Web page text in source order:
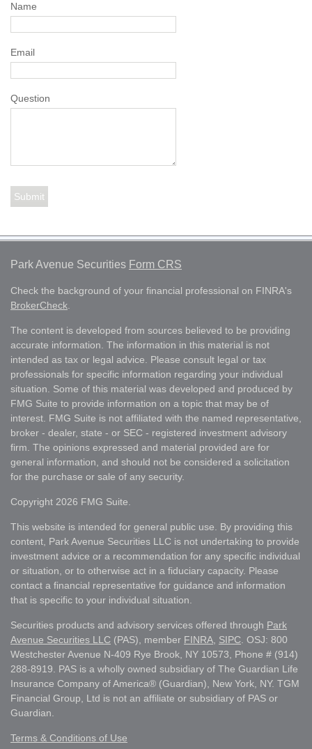
Name
Email
Question
Park Avenue Securities Form CRS
Check the background of your financial professional on FINRA's
BrokerCheck
The content is developed from sources believed to be providing
accurate information. The information in this material is not
intended as tax or legal advice. Please consult legal or tax
professionals for specific information regarding your individual
situation. Some of this material was developed and produced by
FMG Suite to provide information on a topic that may be of
interest. FMG Suite is not affiliated with the named representative,
broker - dealer, state - or SEC - registered investment advisory
firm. The opinions expressed and material provided are for
general information, and should not be considered a solicitation
for the purchase or sale of any security.
Copyright 2026 FMG Suite.
This website is intended for general public use. By providing this
content, Park Avenue Securities LLC is not undertaking to provide
investment advice or a recommendation for any specific individual
or situation, or to otherwise act in a fiduciary capacity. Please
contact a financial representative for guidance and information
that is specific to your individual situation.
Securities products and advisory services offered through Park
Avenue Securities LLC (PAS), member FINRA SIPC . OSJ: 800
Westchester Avenue N-409 Rye Brook, NY 10573, Phone # (914)
288-8919. PAS is a wholly owned subsidiary of The Guardian Life
Insurance Company of America® (Guardian), New York, NY. TGM
Financial Group, Ltd is not an affiliate or subsidiary of PAS or
Guardian.
Terms & Conditions of Use